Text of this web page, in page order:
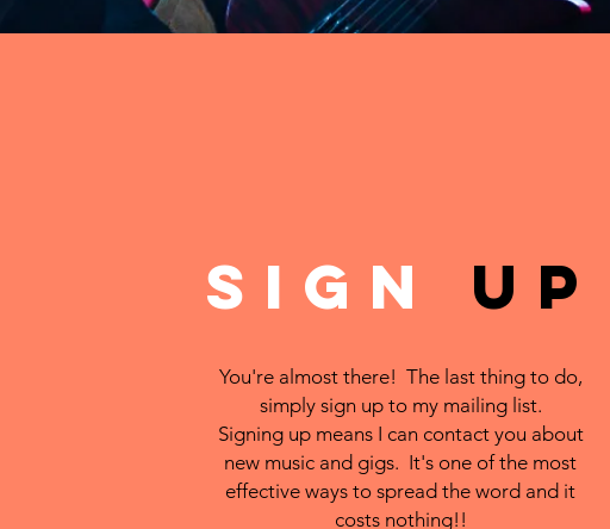
SIGN uP
You're almost there! The last thing to do,
simply sign up to my mailing list.
Signing up means I can contact you about
new music and gigs. It's one of the most
effective ways to spread the word and it
costs nothing!!